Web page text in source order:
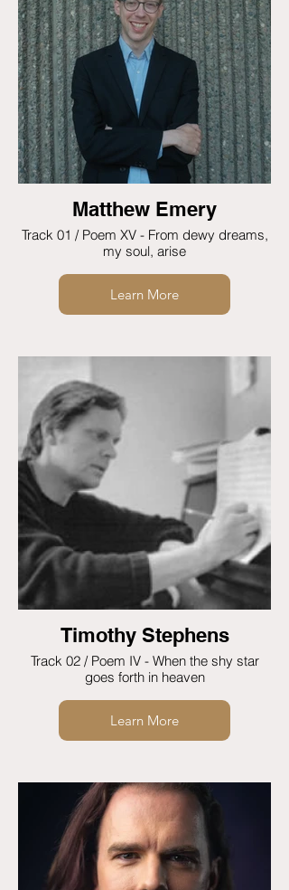
Matthew Emery
Track 01 / Poem XV - From dewy dreams,
my soul, arise
Learn More
Timothy Stephens
Track 02 / Poem IV - When the shy star
goes forth in heaven
Learn More